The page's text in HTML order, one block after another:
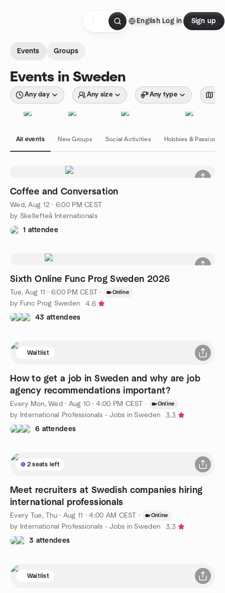
English Log in Sign up
Events Groups
Events in Sweden
Any day Any size Any type
All events New Groups Social Activities Hobbies & Passions
Coffee and Conversation
Wed, Aug 12 · 6:00 PM CEST
by Skellefteå Internationals
1 attendee
Sixth Online Func Prog Sweden 2026
Tue, Aug 11 · 6:00 PM CEST · Online
by Func Prog Sweden
4.6
43 attendees
Waitlist
How to get a job in Sweden and why are job
agency recommendations important?
Every Mon, Wed · Aug 10 · 4:00 PM CEST · Online
by International Professionals - Jobs in Sweden
3.3
6 attendees
2 seats left
Meet recruiters at Swedish companies hiring
international professionals
Every Tue, Thu· Aug 11 · 4:00 AM CEST · Online
by International Professionals - Jobs in Sweden
3.3
3 attendees
Waitlist